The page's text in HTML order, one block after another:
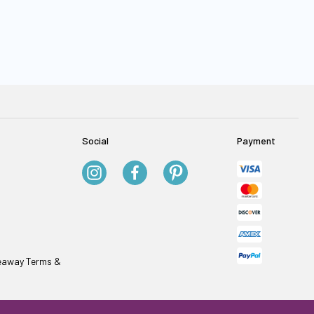
Terms &
Social Payment